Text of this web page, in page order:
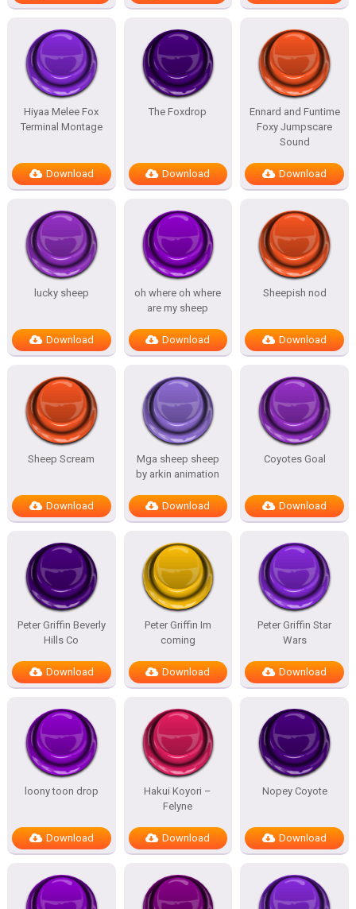
Hiyaa Melee Fox
Terminal Montage
Download
The Foxdrop
Download
Ennard and Funtime
Foxy Jumpscare
Sound
Download
lucky sheep
Download
oh where oh where
are my sheep
Download
Sheepish nod
Download
Sheep Scream
Download
Mga sheep sheep
by arkin animation
Download
Coyotes Goal
Download
Peter Griffin Beverly
Hills Co
Download
Peter Griffin Im
coming
Download
Peter Griffin Star
Wars
Download
loony toon drop
Download
Hakui Koyori –
Felyne
Download
Nopey Coyote
Download